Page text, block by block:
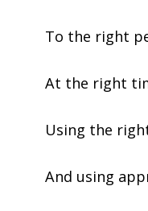
To the right
At the right
Using the
And using